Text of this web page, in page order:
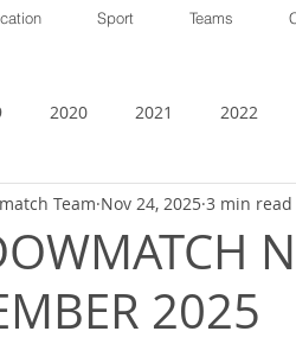
Sport Teams
2020 2021 2022
2025
Team Nov 24, 2025 3 min read